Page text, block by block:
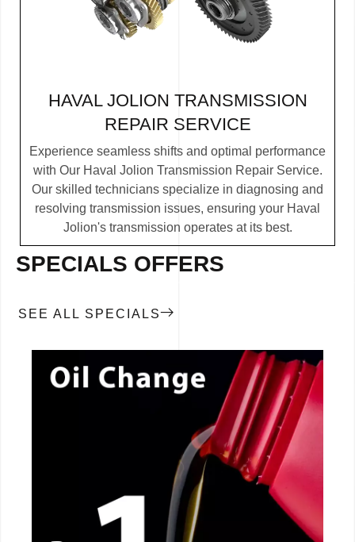
HAVAL JOLION TRANSMISSION
REPAIR SERVICE
Experience seamless shifts and optimal performance
with Our Haval Jolion Transmission Repair Service.
Our skilled technicians specialize in diagnosing and
resolving transmission issues, ensuring your Haval
Jolion's transmission operates at its best.
SPECIALS OFFERS
SEE ALL SPECIALS
CALL NOW